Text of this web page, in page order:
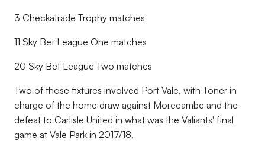
3 Checkatrade Trophy matches
11 Sky Bet League One matches
20 Sky Bet League Two matches
Two of those fixtures involved Port Vale, with Toner in
charge of the home draw against Morecambe and the
defeat to Carlisle United in what was the Valiants' final
game at Vale Park in 2017/18.